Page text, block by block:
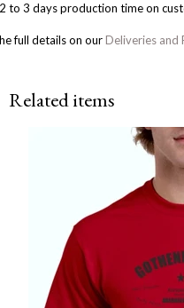
to 3 days production time on
full details on ourDeliveries and
Related items